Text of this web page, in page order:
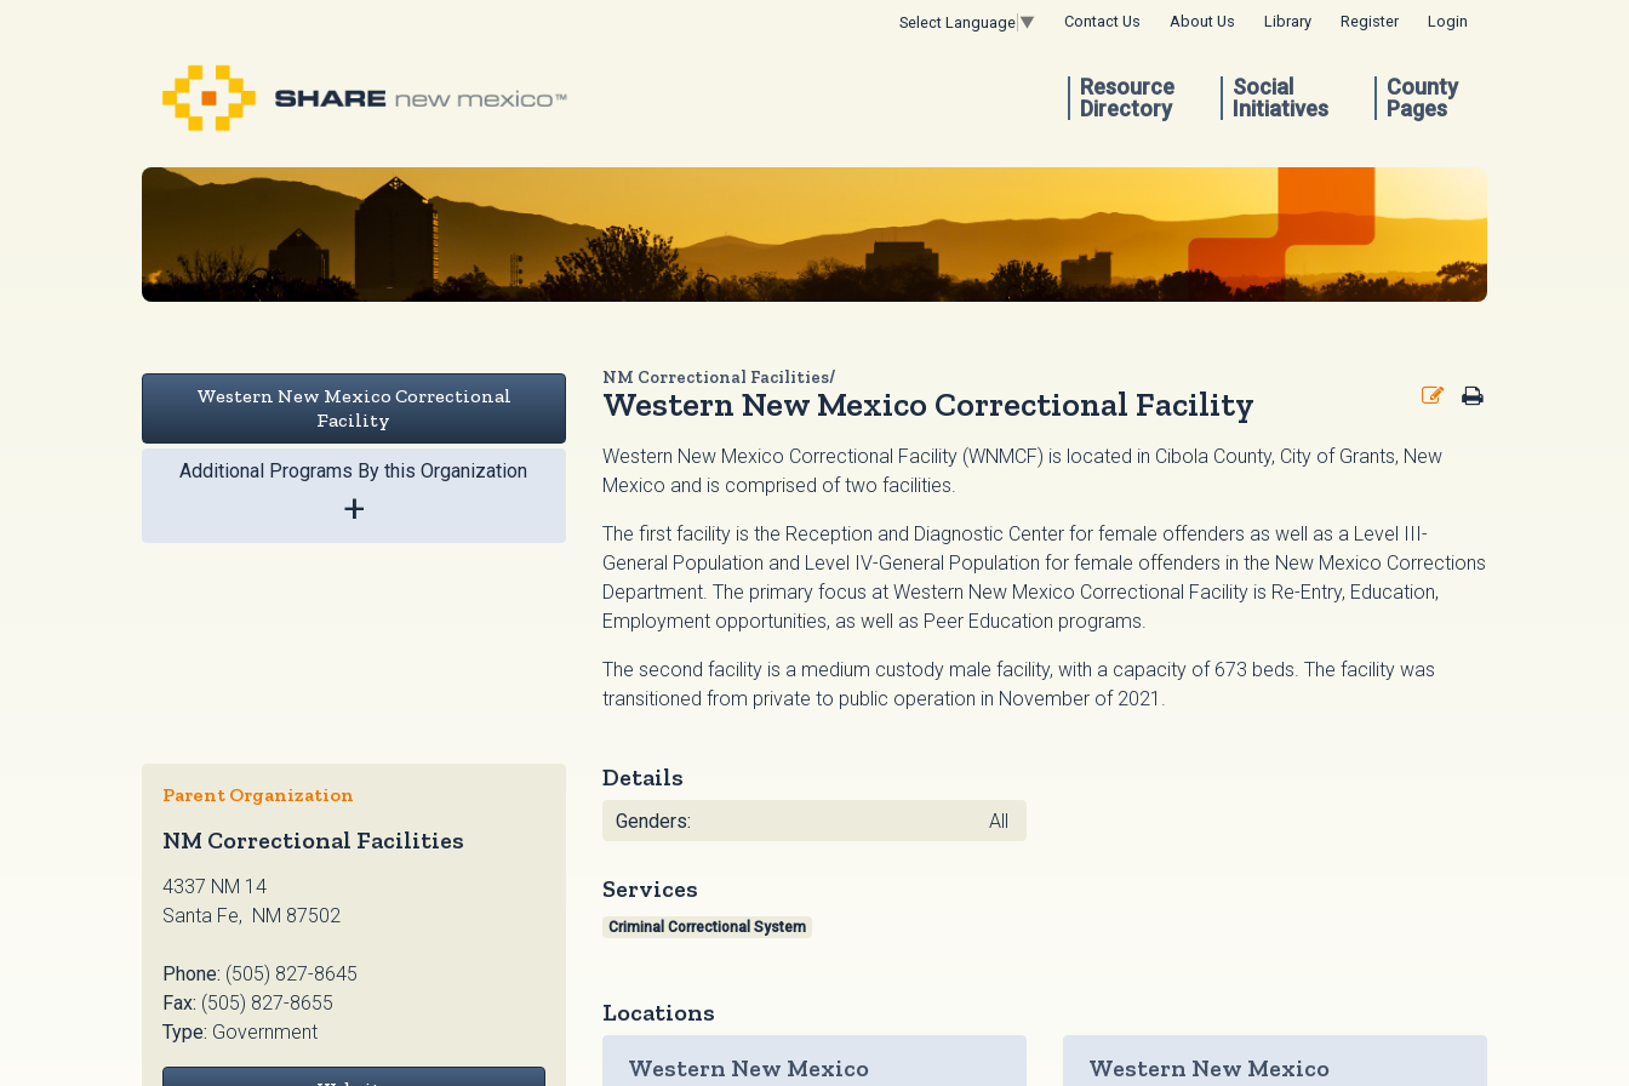
Select Language ▼ Contact Us About Us Library Register Login
Resource
Directory
Social
Initiatives
County
Pages
Western New Mexico Correctional
Facility
Additional Programs By this Organization
+
NM Correctional Facilities/
Western New Mexico Correctional Facility
Western New Mexico Correctional Facility (WNMCF) is located in Cibola County, City of Grants, New
Mexico and is comprised of two facilities.
The first facility is the Reception and Diagnostic Center for female offenders as well as a Level III-
General Population and Level IV-General Population for female offenders in the New Mexico Corrections
Department. The primary focus at Western New Mexico Correctional Facility is Re-Entry, Education,
Employment opportunities, as well as Peer Education programs.
The second facility is a medium custody male facility, with a capacity of 673 beds. The facility was
transitioned from private to public operation in November of 2021.
Details
Genders: All
Services
Criminal Correctional System
Locations
Western New Mexico
Western New Mexico
Parent Organization
NM Correctional Facilities
4337 NM 14
Santa Fe, NM 87502
Phone: (505) 827-8645
Fax: (505) 827-8655
Type: Government